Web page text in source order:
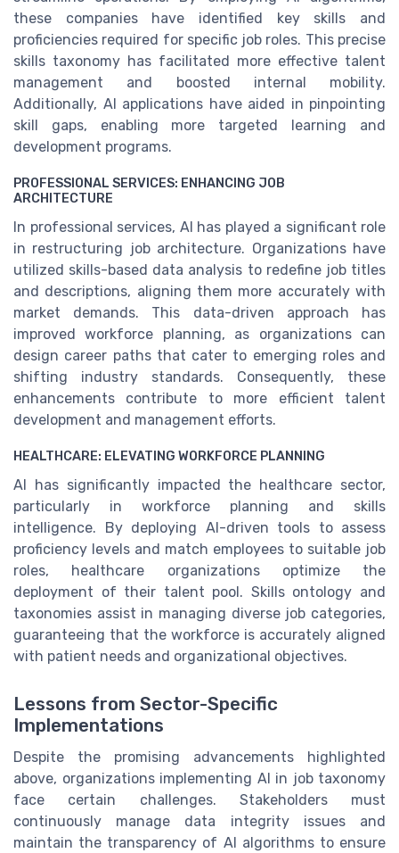
these companies have identified key skills and
proficiencies required for specific job roles. This precise
skills taxonomy has facilitated more effective talent
management and boosted internal mobility.
Additionally, AI applications have aided in pinpointing
skill gaps, enabling more targeted learning and
development programs.
PROFESSIONAL SERVICES: ENHANCING JOB
ARCHITECTURE
In professional services, AI has played a significant role
in restructuring job architecture. Organizations have
utilized skills-based data analysis to redefine job titles
and descriptions, aligning them more accurately with
market demands. This data-driven approach has
improved workforce planning, as organizations can
design career paths that cater to emerging roles and
shifting industry standards. Consequently, these
enhancements contribute to more efficient talent
development and management efforts.
HEALTHCARE: ELEVATING WORKFORCE PLANNING
AI has significantly impacted the healthcare sector,
particularly in workforce planning and skills
intelligence. By deploying AI-driven tools to assess
proficiency levels and match employees to suitable job
roles, healthcare organizations optimize the
deployment of their talent pool. Skills ontology and
taxonomies assist in managing diverse job categories,
guaranteeing that the workforce is accurately aligned
with patient needs and organizational objectives.
Lessons from Sector-Specific
Implementations
Despite the promising advancements highlighted
above, organizations implementing AI in job taxonomy
face certain challenges. Stakeholders must
continuously manage data integrity issues and
maintain the transparency of AI algorithms to ensure